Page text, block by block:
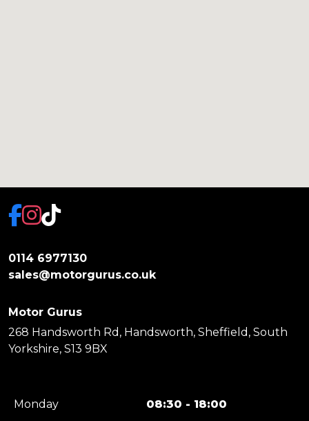
0114 6977130
sales@motorgurus.co.uk
Motor Gurus
268 Handsworth Rd, Handsworth, Sheffield, South
Yorkshire, S13 9BX
Monday 08:30 - 18:00